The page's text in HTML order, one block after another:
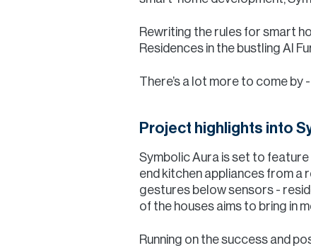
Rewriting the rules for smart
Residences in the bustling Al
There’s a lot more to come by
Project highlights into
Symbolic Aura is set to
end kitchen appliances from a
gestures below sensors -
of the houses aims to bring in
Running on the success and